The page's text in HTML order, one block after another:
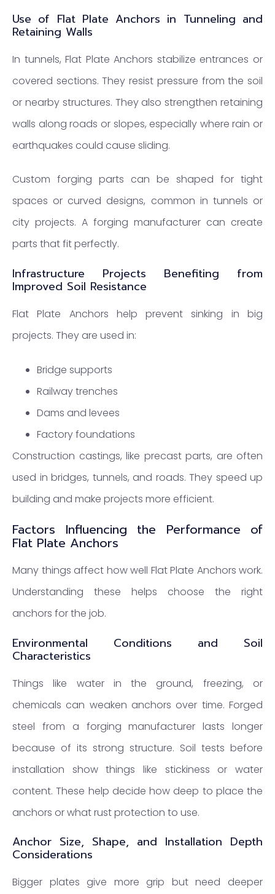
Use of Flat Plate Anchors in Tunneling and
Retaining Walls
In tunnels, Flat Plate Anchors stabilize entrances or
covered sections. They resist pressure from the soil
or nearby structures. They also strengthen retaining
walls along roads or slopes, especially where rain or
earthquakes could cause sliding.
Custom forging parts can be shaped for tight
spaces or curved designs, common in tunnels or
city projects. A forging manufacturer can create
parts that fit perfectly.
Infrastructure Projects Benefiting from
Improved Soil Resistance
Flat Plate Anchors help prevent sinking in big
projects. They are used in:
Bridge supports
Railway trenches
Dams and levees
Factory foundations
Construction castings, like precast parts, are often
used in bridges, tunnels, and roads. They speed up
building and make projects more efficient.
Factors Influencing the Performance of
Flat Plate Anchors
Many things affect how well Flat Plate Anchors work.
Understanding these helps choose the right
anchors for the job.
Environmental Conditions and Soil
Characteristics
Things like water in the ground, freezing, or
chemicals can weaken anchors over time. Forged
steel from a forging manufacturer lasts longer
because of its strong structure. Soil tests before
installation show things like stickiness or water
content. These help decide how deep to place the
anchors or what rust protection to use.
Anchor Size, Shape, and Installation Depth
Considerations
Bigger plates give more grip but need deeper